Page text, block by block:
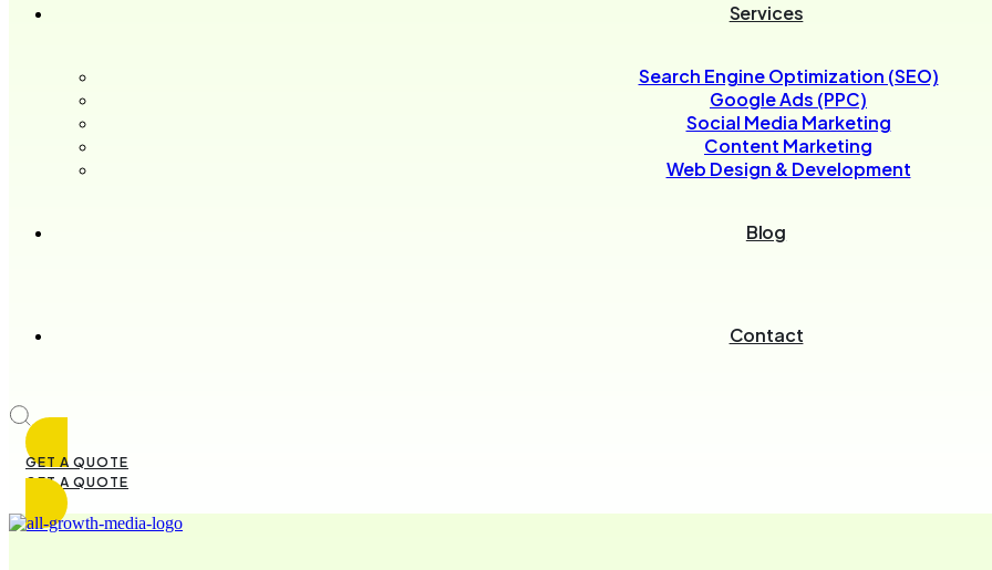
Services
Search Engine Optimization (SEO)
Google Ads (PPC)
Social Media Marketing
Content Marketing
Web Design & Development
Blog
Contact
GET A QUOTE
GET A QUOTE